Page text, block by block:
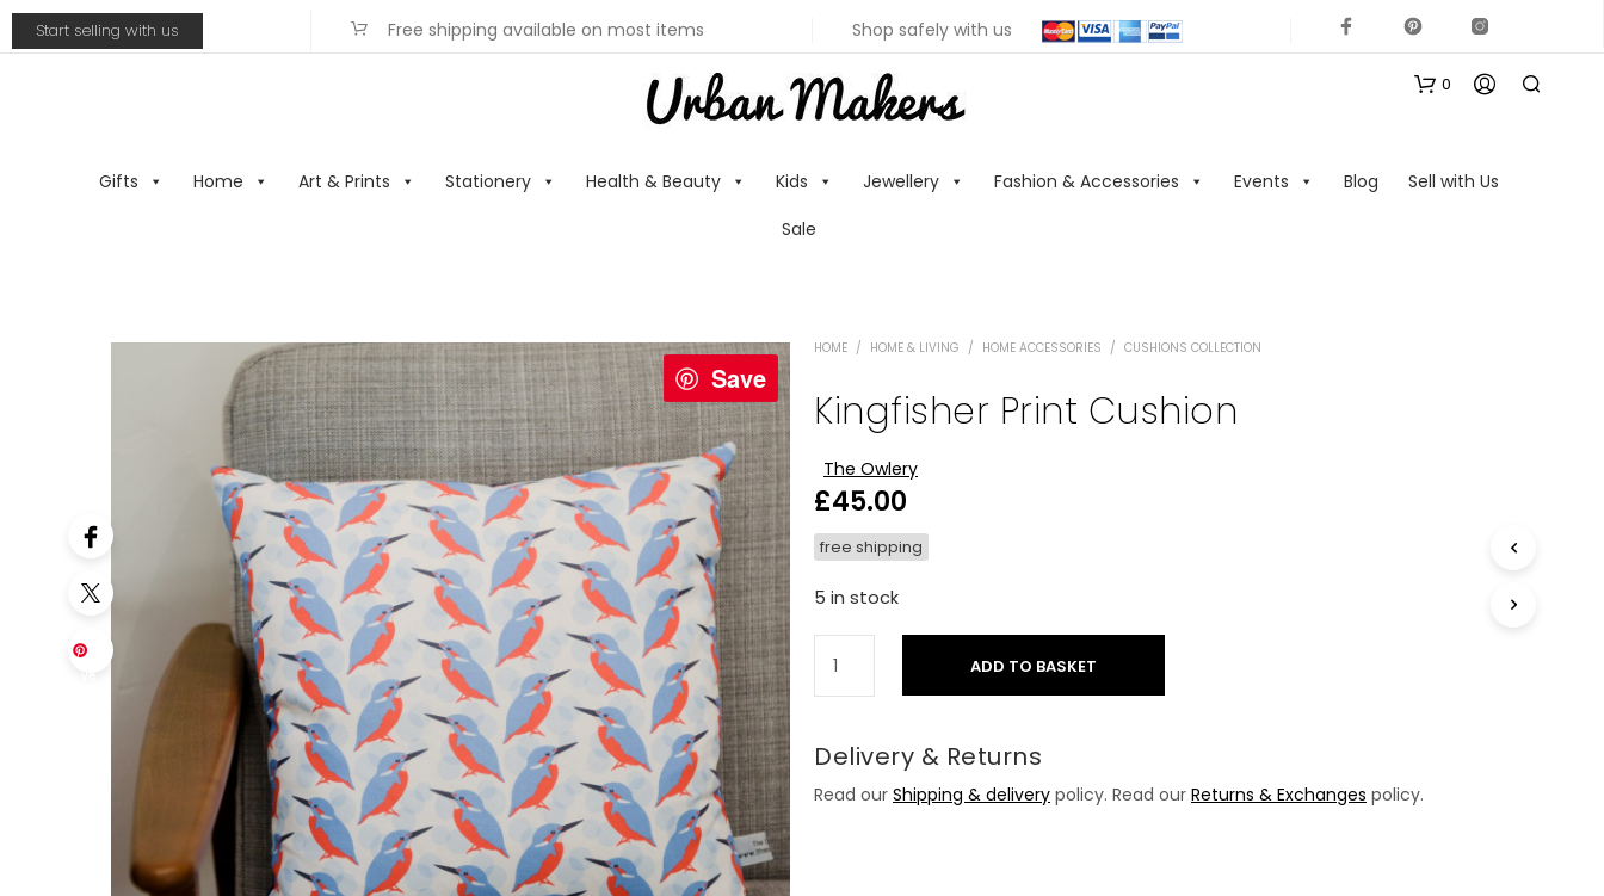
Start selling with us Free shipping available on most items Shop safely with us
Gifts Home Art & Prints Stationery Health & Beauty Kids Jewellery Fashion & Accessories Events Blog
Sell with Us
Sale
0
Save
HOME / HOME & LIVING / HOME ACCESSORIES / CUSHIONS COLLECTION
Kingfisher Print Cushion
The Owlery
£45.00
free shipping
5 in stock
ADD TO BASKET
Delivery & Returns
Read our Shipping & delivery policy. Read our Returns & Exchanges policy.